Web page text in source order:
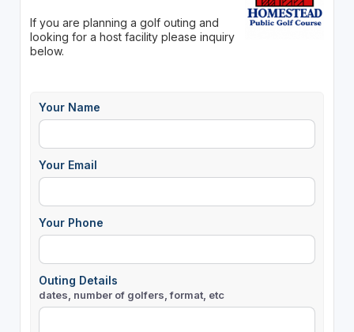
If you are planning a golf outing and
looking for a host facility please inquiry
below.
Your Name
Your Email
Your Phone
Outing Details
dates, number of golfers, format, etc